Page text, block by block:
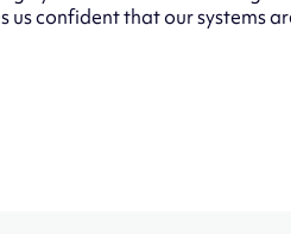
us confident that our systems